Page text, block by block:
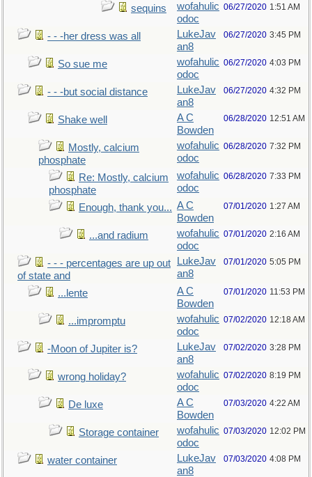
sequins
wofahulic
odoc
06/27/2020 1:51 AM
- - -her dress was all
LukeJav
an8
06/27/2020 3:45 PM
So sue me
wofahulic
odoc
06/27/2020 4:03 PM
- - -but social distance
LukeJav
an8
06/27/2020 4:32 PM
Shake well
A C
Bowden
06/28/2020 12:51 AM
Mostly, calcium
phosphate
wofahulic
odoc
06/28/2020 7:32 PM
Re: Mostly, calcium
phosphate
wofahulic
odoc
06/28/2020 7:33 PM
Enough, thank you... A C
Bowden
07/01/2020 1:27 AM
...and radium
wofahulic
odoc
07/01/2020 2:16 AM
- - - percentages are up out
of state and
LukeJav
an8
07/01/2020 5:05 PM
...lente
A C
Bowden
07/01/2020 11:53 PM
...impromptu
wofahulic
odoc
07/02/2020 12:18 AM
-Moon of Jupiter is?
LukeJav
an8
07/02/2020 3:28 PM
wrong holiday?
wofahulic
odoc
07/02/2020 8:19 PM
De luxe
A C
Bowden
07/03/2020 4:22 AM
Storage container
wofahulic
odoc
07/03/2020 12:02 PM
water container
LukeJav
an8
07/03/2020 4:08 PM